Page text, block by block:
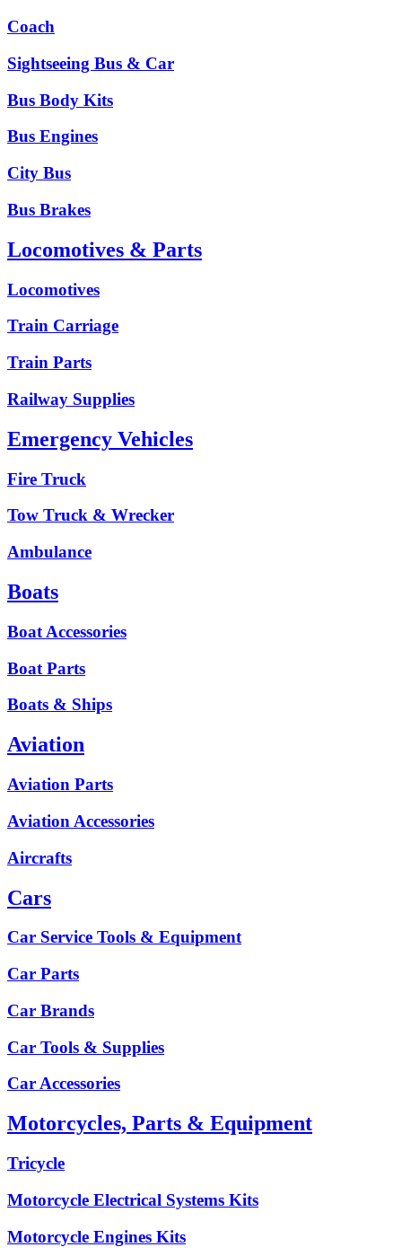
Coach
Sightseeing Bus & Car
Bus Body Kits
Bus Engines
City Bus
Bus Brakes
Locomotives & Parts
Locomotives
Train Carriage
Train Parts
Railway Supplies
Emergency Vehicles
Fire Truck
Tow Truck & Wrecker
Ambulance
Boats
Boat Accessories
Boat Parts
Boats & Ships
Aviation
Aviation Parts
Aviation Accessories
Aircrafts
Cars
Car Service Tools & Equipment
Car Parts
Car Brands
Car Tools & Supplies
Car Accessories
Motorcycles, Parts & Equipment
Tricycle
Motorcycle Electrical Systems Kits
Motorcycle Engines Kits